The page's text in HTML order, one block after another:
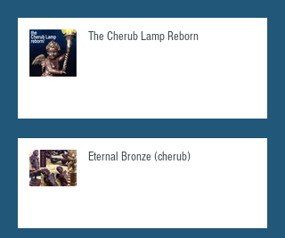
The Cherub Lamp Reborn
Eternal Bronze (cherub)